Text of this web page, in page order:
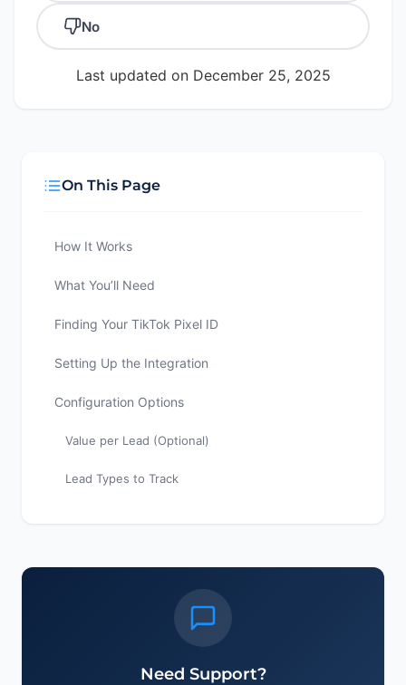
No
Last updated on December 25, 2025
On This Page
How It Works
What You’ll Need
Finding Your TikTok Pixel ID
Setting Up the Integration
Configuration Options
Value per Lead (Optional)
Lead Types to Track
Verifying the Integration
Frequently Asked Questions
Need Support?